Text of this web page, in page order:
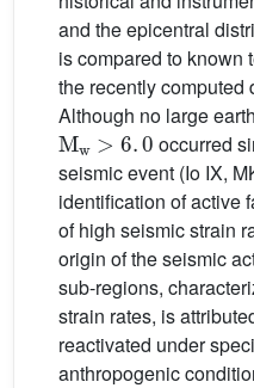
and the epicentral
is compared to known
the recently computed
Although no large
Mw>6.0
occurred
seismic event (Io IX,
identification of active
of high seismic strain
origin of the seismic
sub-regions,
strain rates, is
reactivated under
anthropogenic